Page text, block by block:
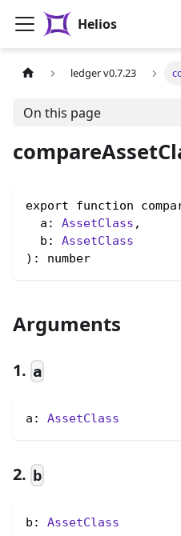
Helios
ledger v0.7.23
On this page
export function
a: AssetClass ,
b: AssetClass
): number
Arguments
1. a
a: AssetClass
2. b
b: AssetClass